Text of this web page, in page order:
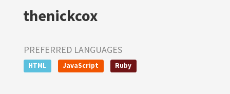
thenickcox
PREFERRED LANGUAGES
HTML JavaScript Ruby